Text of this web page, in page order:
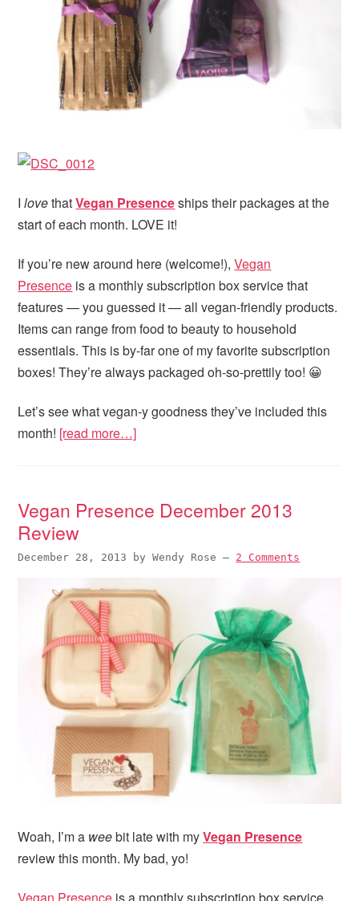
IlovethatVegan Presenceships their packages at the
start of each month. LOVE it!
If you’re new around here (welcome!),Vegan
Presence is a monthly subscription box service that
features — you guessed it — all vegan-friendly products.
Items can range from food to beauty to household
essentials. This is by-far one of my favorite subscription
boxes! They’re always packaged oh-so-prettily too! 😀
Let’s see what vegan-y goodness they’ve included this
month! [read more…]
Vegan Presence December 2013
Review
December 28, 2013 byWendy Rose — 2 Comments
Woah, I’m a weebit late with myVegan Presence
review this month. My bad, yo!